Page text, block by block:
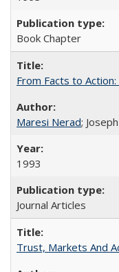
Book Chapter
From Facts to
Maresi Nerad;
1993
Journal Articles
Trust, Markets And